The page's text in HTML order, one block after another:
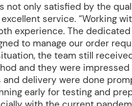
not only satisfied by the
service. “Working
experience. The
to manage our order
the team still
and they were
and delivery were done
early for testing and